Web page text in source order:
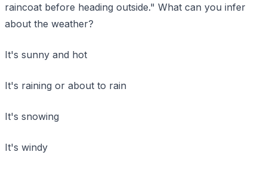
raincoat before heading outside." What can you infer
about the weather?
It's sunny and hot
It's raining or about to rain
It's snowing
It's windy